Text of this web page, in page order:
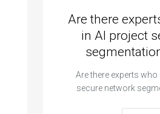
Are there
in AI project
Are there experts
secure network